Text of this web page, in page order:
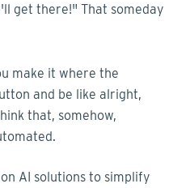
get there!" That someday
make it where the
and be like alright,
that, somehow,
AI solutions to simplify